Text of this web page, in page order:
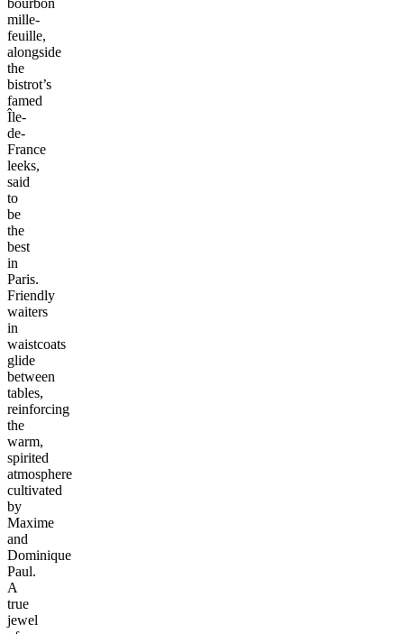
mille-
feuille,
alongside
the
bistrot’s
famed
Île-
de-
France
leeks,
said
to
be
the
best
in
Paris.
Friendly
waiters
in
waistcoats
glide
between
tables,
reinforcing
the
warm,
spirited
atmosphere
cultivated
by
Maxime
and
Dominique
Paul.
A
true
jewel